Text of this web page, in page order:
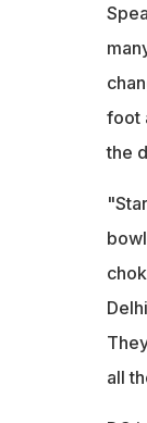
foot
the
all